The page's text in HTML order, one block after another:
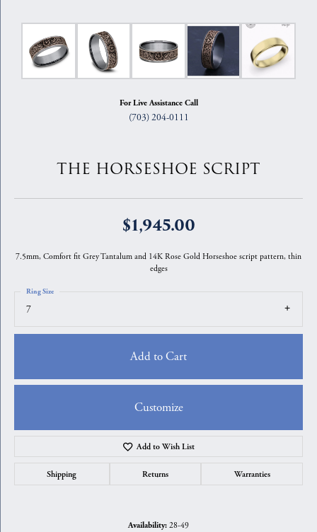
For Live Assistance Call
(703) 204-0111
THE HORSESHOE SCRIPT
$1,945.00
7.5mm, Comfort fit Grey Tantalum and 14K Rose Gold Horseshoe script pattern, thin
edges
7
Ring Size
Add to Cart
Customize
Add to Wish List
Shipping Returns Warranties
Availability: 28-49